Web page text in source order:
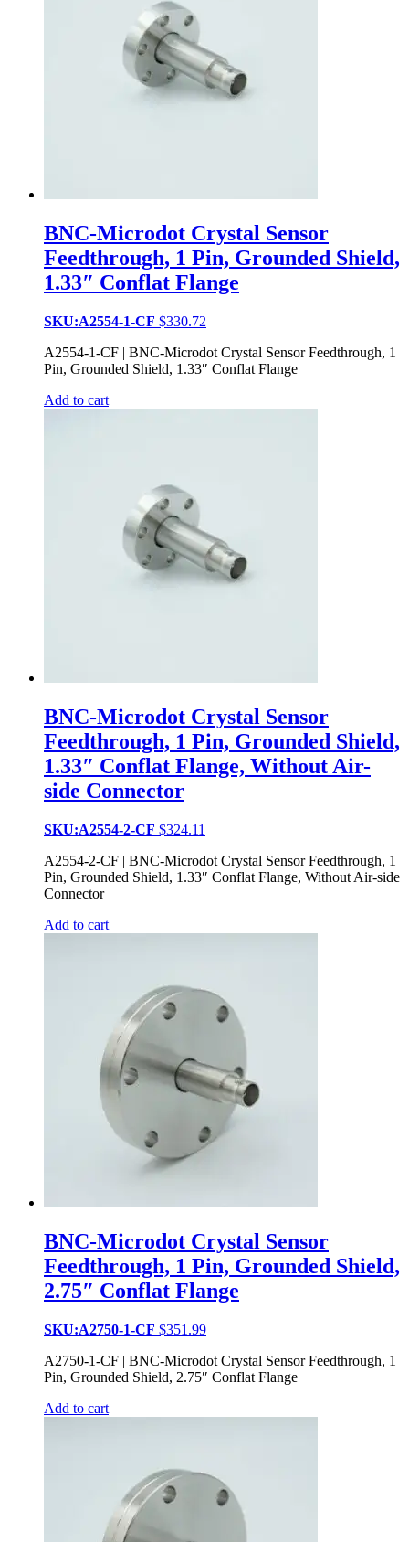
BNC-Microdot Crystal Sensor
Feedthrough, 1 Pin, Grounded Shield,
1.33″ Conflat Flange
SKU:A2554-1-CF $330.72
A2554-1-CF | BNC-Microdot Crystal Sensor Feedthrough, 1
Pin, Grounded Shield, 1.33″ Conflat Flange
Add to cart
BNC-Microdot Crystal Sensor
Feedthrough, 1 Pin, Grounded Shield,
1.33″ Conflat Flange, Without Air-
side Connector
SKU:A2554-2-CF $324.11
A2554-2-CF | BNC-Microdot Crystal Sensor Feedthrough, 1
Pin, Grounded Shield, 1.33″ Conflat Flange, Without Air-side
Connector
Add to cart
BNC-Microdot Crystal Sensor
Feedthrough, 1 Pin, Grounded Shield,
2.75″ Conflat Flange
SKU:A2750-1-CF $351.99
A2750-1-CF | BNC-Microdot Crystal Sensor Feedthrough, 1
Pin, Grounded Shield, 2.75″ Conflat Flange
Add to cart